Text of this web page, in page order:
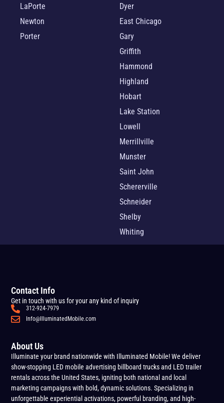
LaPorte
Newton
Porter
Dyer
East Chicago
Gary
Griffith
Hammond
Highland
Hobart
Lake Station
Lowell
Merrillville
Munster
Saint John
Schererville
Schneider
Shelby
Whiting
About Us
Illuminate your brand nationwide with Illuminated Mobile! We deliver
show-stopping LED mobile advertising billboard trucks and LED trailer
rentals across the United States, igniting both national and local
marketing campaigns with bold, dynamic solutions. Specializing in
unforgettable experiential activations, powerful branding, and high-
Contact Info
Get in touch with us for your any kind of inquiry
312-924-7979
Info@IlluminatedMobile.com